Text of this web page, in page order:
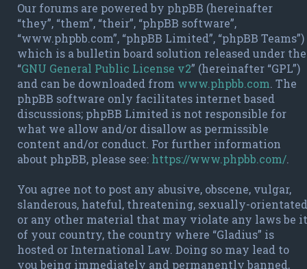
Our forums are powered by phpBB (hereinafter
“they”, “them”, “their”, “phpBB software”,
“www.phpbb.com”, “phpBB Limited”, “phpBB Teams”)
which is a bulletin board solution released under the
“GNU General Public License v2” (hereinafter “GPL”)
and can be downloaded from www.phpbb.com. The
phpBB software only facilitates internet based
discussions; phpBB Limited is not responsible for
what we allow and/or disallow as permissible
content and/or conduct. For further information
about phpBB, please see: https://www.phpbb.com/.
You agree not to post any abusive, obscene, vulgar,
slanderous, hateful, threatening, sexually-orientated
or any other material that may violate any laws be it
of your country, the country where “Gladius” is
hosted or International Law. Doing so may lead to
you being immediately and permanently banned,